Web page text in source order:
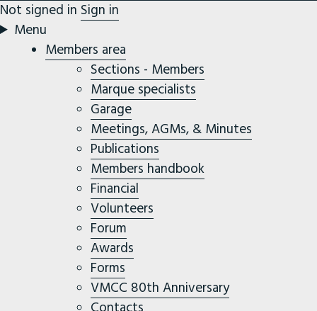
Not signed in Sign in
Menu
Members area
Sections - Members
Marque specialists
Garage
Meetings, AGMs, & Minutes
Publications
Members handbook
Financial
Volunteers
Forum
Awards
Forms
VMCC 80th Anniversary